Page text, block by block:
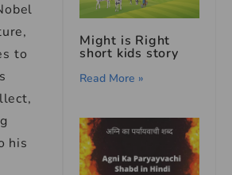
to
his
Might is Right
short kids story
Read More »